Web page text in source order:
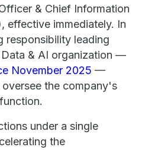
& Chief Information
effective immediately. In
responsibility leading
& AI organization —
November 2025 —
the company's
under a single
the